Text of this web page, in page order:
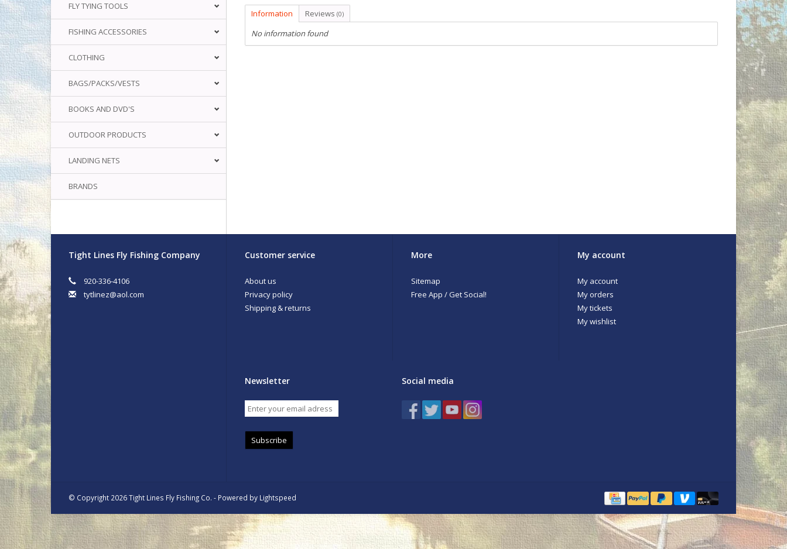
FLY TYING TOOLS
FISHING ACCESSORIES
CLOTHING
BAGS/PACKS/VESTS
BOOKS AND DVD'S
OUTDOOR PRODUCTS
LANDING NETS
BRANDS
Information Reviews (0)
No information found
Tight Lines Fly Fishing Company
920-336-4106
tytlinez@aol.com
Customer service
About us
Privacy policy
Shipping & returns
More
Sitemap
Free App / Get Social!
My account
My account
My orders
My tickets
My wishlist
Newsletter
Subscribe
Social media
© Copyright 2026 Tight Lines Fly Fishing Co. - Powered by Lightspeed